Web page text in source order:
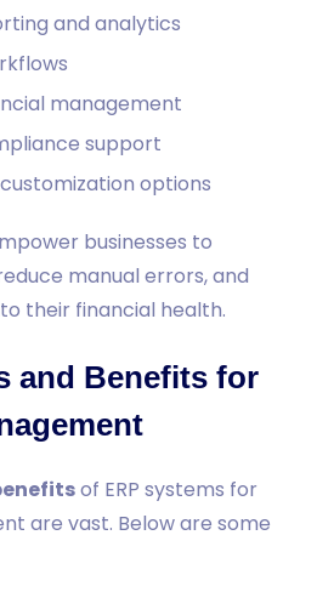
and analytics
management
support
options
businesses to
manual errors, and
their financial health.
and Benefits for
of ERP systems for
are vast. Below are some